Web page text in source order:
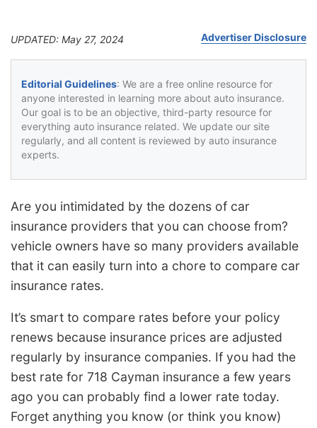
UPDATED: May 27, 2024 Advertiser Disclosure
Editorial Guidelines: We are a free online resource for
anyone interested in learning more about auto insurance.
Our goal is to be an objective, third-party resource for
everything auto insurance related. We update our site
regularly, and all content is reviewed by auto insurance
experts.
Are you intimidated by the dozens of car
insurance providers that you can choose from?
vehicle owners have so many providers available
that it can easily turn into a chore to compare car
insurance rates.
It’s smart to compare rates before your policy
renews because insurance prices are adjusted
regularly by insurance companies. If you had the
best rate for 718 Cayman insurance a few years
ago you can probably find a lower rate today.
Forget anything you know (or think you know)